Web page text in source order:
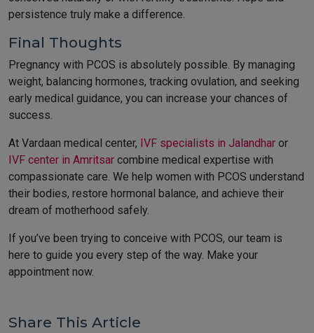
persistence truly make a difference.
Final Thoughts
Pregnancy with PCOS is absolutely possible. By managing
weight, balancing hormones, tracking ovulation, and seeking
early medical guidance, you can increase your chances of
success.
At Vardaan medical center, IVF specialists in Jalandhar or
IVF center in Amritsar combine medical expertise with
compassionate care. We help women with PCOS understand
their bodies, restore hormonal balance, and achieve their
dream of motherhood safely.
If you’ve been trying to conceive with PCOS, our team is
here to guide you every step of the way. Make your
appointment now.
Share This Article